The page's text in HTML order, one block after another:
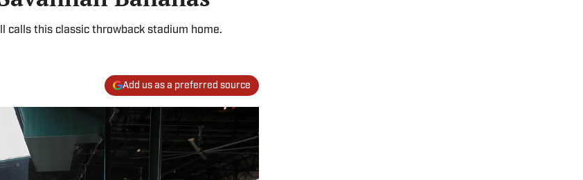
calls this classic throwback stadium home.
Add us as a preferred source